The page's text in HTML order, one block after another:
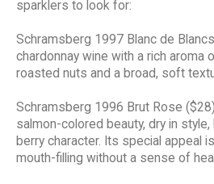
sparklers to look for:
Schramsberg 1997 Blanc de
chardonnay wine with a rich aroma
roasted nuts and a broad, soft
Schramsberg 1996 Brut Rose
salmon-colored beauty, dry in style,
berry character. Its special appeal
mouth-filling without a sense of